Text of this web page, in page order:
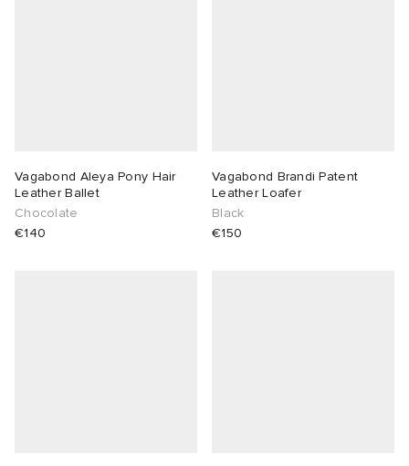
Vagabond Aleya Pony Hair
Leather Ballet
Chocolate
€140
Vagabond Brandi Patent
Leather Loafer
Black
€150